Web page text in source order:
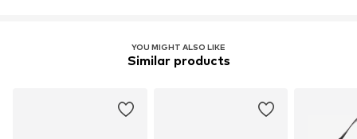
YOU MIGHT ALSO LIKE
Similar products